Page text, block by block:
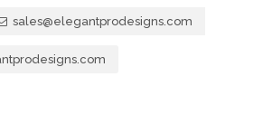
sales@elegantprodesigns.com